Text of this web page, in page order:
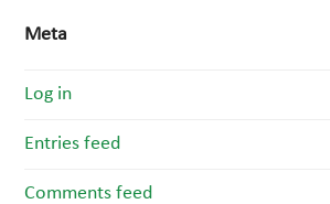
Meta
Log in
Entries feed
Comments feed